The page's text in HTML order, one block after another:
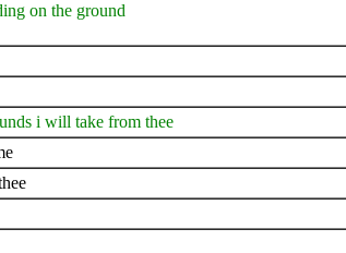
on the ground
i will take from thee